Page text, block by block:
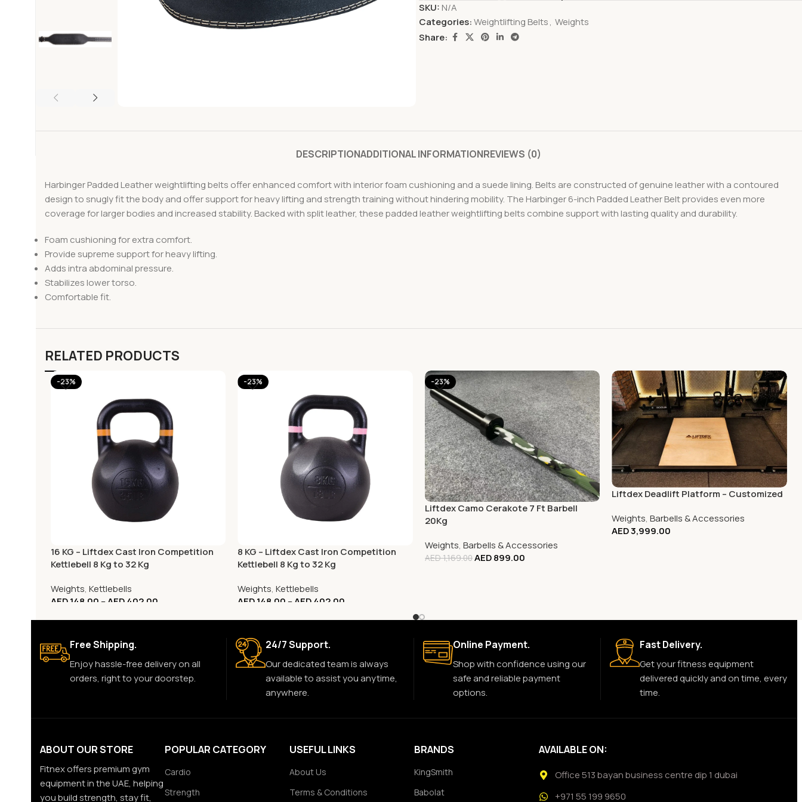
SKU: N/A
Categories:Weightlifting Belts, Weights
Share:
DESCRIPTIONADDITIONAL INFORMATIONREVIEWS (0)
Harbinger Padded Leather weightlifting belts offer enhanced comfort with interior foam cushioning and a suede lining. Belts are constructed of genuine leather with a contoured
design to snugly fit the body and offer support for heavy lifting and strength training without hindering mobility. The Harbinger 6-inch Padded Leather Belt provides even more
coverage for larger bodies and increased stability. Backed with split leather, these padded leather weightlifting belts combine support with lasting quality and durability.
Foam cushioning for extra comfort.
Provide supreme support for heavy lifting.
Adds intra abdominal pressure.
Stabilizes lower torso.
Comfortable fit.
RELATED PRODUCTS
-23%
16 KG – Liftdex Cast Iron Competition
Kettlebell 8 Kg to 32 Kg
Weights, Kettlebells
AED148.00 –AED402.00
-23%
8 KG – Liftdex Cast Iron Competition
Kettlebell 8 Kg to 32 Kg
Weights,Kettlebells
AED148.00 –AED402.00
-23%
Liftdex Camo Cerakote 7 Ft Barbell
20Kg
Weights, Barbells & Accessories
AED1,169.00AED899.00
Liftdex Deadlift Platform – Customized
Weights,Barbells & Accessories
AED3,999.00
Free Shipping.
Enjoy hassle-free delivery on all
orders, right to your doorstep.
24/7 Support.
Our dedicated team is always
available to assist you anytime,
anywhere.
Online Payment.
Shop with confidence using our
safe and reliable payment
options.
Fast Delivery.
Get your fitness equipment
delivered quickly and on time, every
time.
ABOUT OUR STORE
Fitnex offers premium gym
equipment in the UAE, helping
you build strength, stay fit,
POPULAR CATEGORY
Cardio
Strength
USEFUL LINKS
About Us
Terms & Conditions
BRANDS
KingSmith
Babolat
AVAILABLE ON:
Office 513 bayan business centre dip 1 dubai
+971 55 199 9650